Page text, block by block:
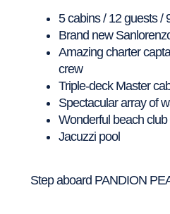
5 cabins / 12 guests /
Brand new
Amazing charter
crew
Triple-deck Master
Spectacular array of
Wonderful beach club
Jacuzzi pool
Step aboard PANDION